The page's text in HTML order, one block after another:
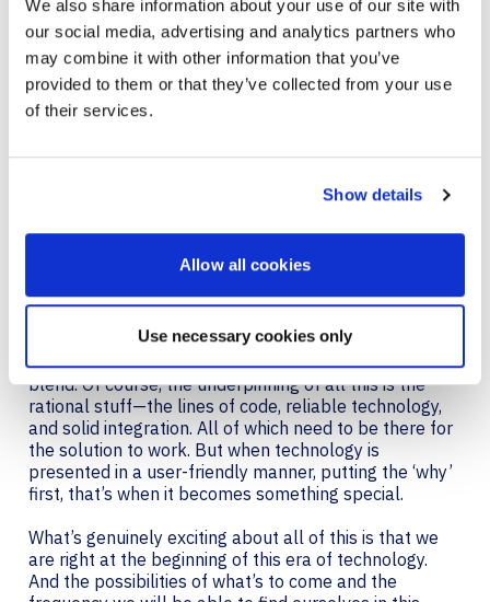
We also share information about your use of our site with
our social media, advertising and analytics partners who
may combine it with other information that you’ve
provided to them or that they’ve collected from your use
of their services.
Show details
Allow all cookies
Use necessary cookies only
It seems recently, there are technologies everywhere
enabling this collision of enjoyment and productivity.
Appspace is another one that comes to mind. The
workplace experience platform is a Microsoft Teams
native app that takes care of time-consuming daily
enjoyment from your day. Appspace streamlines it all.
Experiential technology’s success lies in creating an
environment where fun and efficiency coexist. Whether
that’s sipping a margarita made with just the right
amount of lime every time, without you having to say a
at the office with everything you need at your
fingertips—fun and productivity should seamlessly
blend. Of course, the underpinning of all this is the
rational stuff—the lines of code, reliable technology,
and solid integration. All of which need to be there for
the solution to work. But when technology is
presented in a user-friendly manner, putting the ‘why’
first, that’s when it becomes something special.
What’s genuinely exciting about all of this is that we
are right at the beginning of this era of technology.
And the possibilities of what’s to come and the